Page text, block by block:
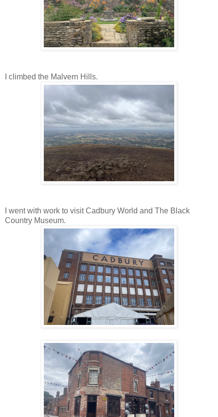
climbed the Malvern Hills.
I went with work to visit Cadbury World and The Black
Country Museum.